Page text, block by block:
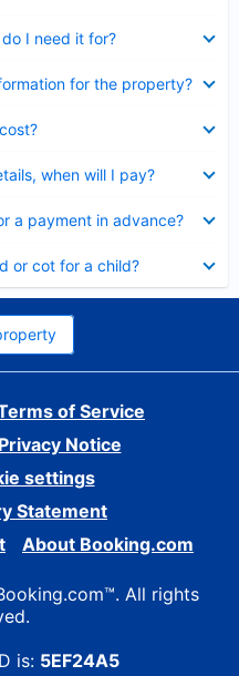
I need it for?
for the property?
when will I pay?
a payment in advance?
or cot for a child?
of Service
Privacy Notice
settings
Statement
About Booking.com
All rights
is: 5EF24A5